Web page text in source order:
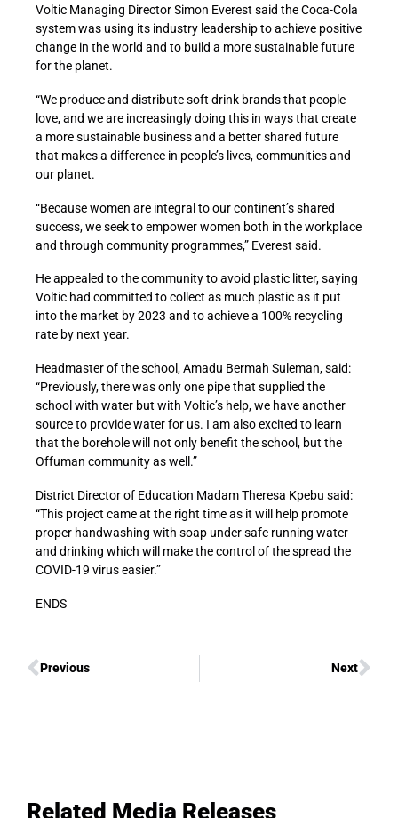
Voltic Managing Director Simon Everest said the Coca-Cola
system was using its industry leadership to achieve positive
change in the world and to build a more sustainable future
for the planet.
“We produce and distribute soft drink brands that people
love, and we are increasingly doing this in ways that create
a more sustainable business and a better shared future
that makes a difference in people’s lives, communities and
our planet.
“Because women are integral to our continent’s shared
success, we seek to empower women both in the workplace
and through community programmes,” Everest said.
He appealed to the community to avoid plastic litter, saying
Voltic had committed to collect as much plastic as it put
into the market by 2023 and to achieve a 100% recycling
rate by next year.
Headmaster of the school, Amadu Bermah Suleman, said:
“Previously, there was only one pipe that supplied the
school with water but with Voltic’s help, we have another
source to provide water for us. I am also excited to learn
that the borehole will not only benefit the school, but the
Offuman community as well.”
District Director of Education Madam Theresa Kpebu said:
“This project came at the right time as it will help promote
proper handwashing with soap under safe running water
and drinking which will make the control of the spread the
COVID-19 virus easier.”
ENDS
Previous Next
Related Media Releases